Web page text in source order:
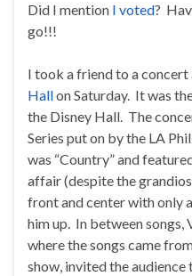
Did I mention I voted?
go!!!
I took a friend to a concert
Hallon Saturday. It was
the Disney Hall. The
Series put on by the LA
was “Country” and
affair (despite the
front and center with only
him up. In between
where the songs came
show, invited the